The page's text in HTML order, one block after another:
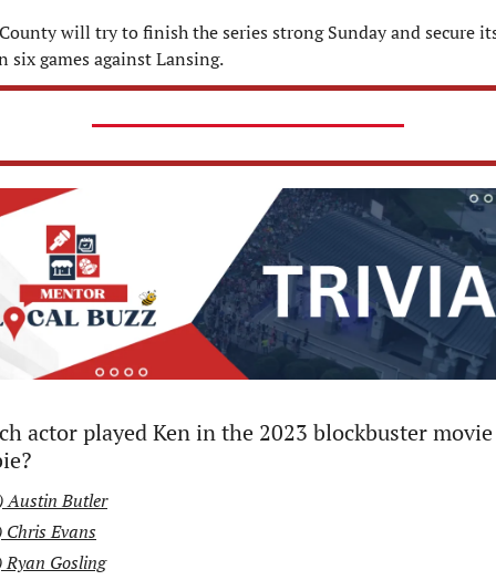
will try to finish the series strong Sunday and secure
six games against Lansing.
actor played Ken in the 2023 blockbuster movie
Austin Butler
Chris Evans
Ryan Gosling